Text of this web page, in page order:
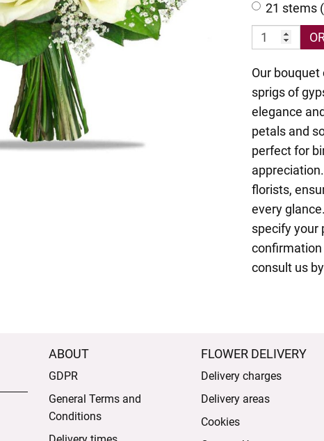
21 stems
Our
sprigs of
elegance
petals and
perfect for
florists,
every
specify your
confirmation
consult us
ABOUT
GDPR
General Terms and
Conditions
FLOWER DELIVERY
Delivery charges
Delivery areas
Cookies